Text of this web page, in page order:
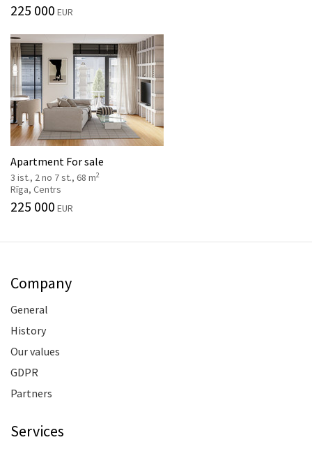
225 000 EUR
Apartment For sale
3 ist., 2 no 7 st., 68 m2
Rīga, Centrs
225 000 EUR
Company
General
History
Our values
GDPR
Partners
Services